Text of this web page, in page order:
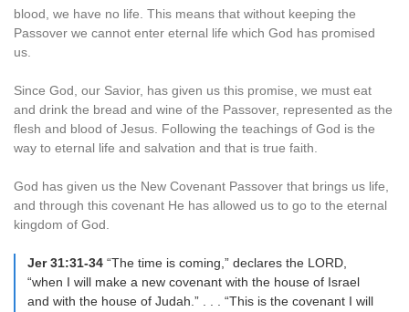
blood, we have no life. This means that without keeping the
Passover we cannot enter eternal life which God has promised
us.
Since God, our Savior, has given us this promise, we must eat
and drink the bread and wine of the Passover, represented as the
flesh and blood of Jesus. Following the teachings of God is the
way to eternal life and salvation and that is true faith.
God has given us the New Covenant Passover that brings us life,
and through this covenant He has allowed us to go to the eternal
kingdom of God.
Jer 31:31-34 “The time is coming,” declares the LORD,
“when I will make a new covenant with the house of Israel
and with the house of Judah.” . . . “This is the covenant I will